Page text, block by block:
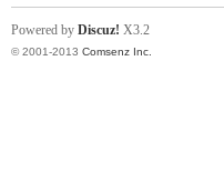
Powered by Discuz! X3.2
© 2001-2013 Comsenz Inc.